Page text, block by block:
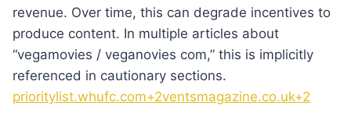
revenue. Over time, this can degrade incentives to
produce content. In multiple articles about
“vegamovies / veganovies com,” this is implicitly
referenced in cautionary sections.
prioritylist.whufc.com+2ventsmagazine.co.uk+2